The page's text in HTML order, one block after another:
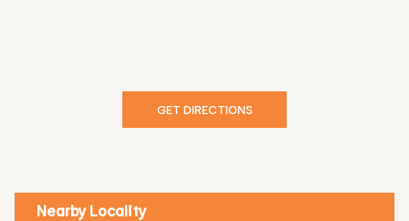
GET DIRECTIONS
Nearby Locality